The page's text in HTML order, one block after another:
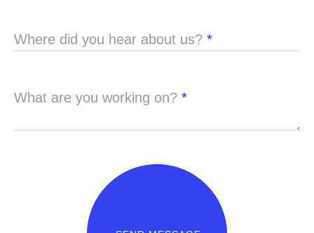
Where did you hear about us? *
What are you working on? *